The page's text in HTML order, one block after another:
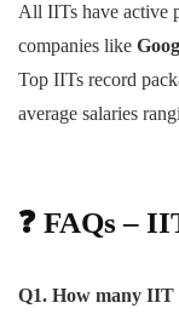
All IITs have active
companies like
Top IITs record
average salaries
❓ FAQs –
Q1. How many IIT